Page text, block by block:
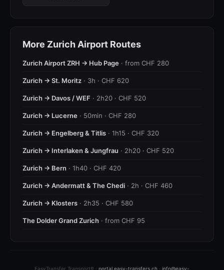
More Zurich Airport Routes
Zurich Airport ZRH → Hub Page · from CHF 280
Zurich → St. Moritz · 3h · CHF 620
Zurich → Davos / WEF · 2h20 · CHF 520
Zurich → Lucerne · 50min · CHF 280
Zurich → Engelberg & Titlis · 1h15 · CHF 320
Zurich → Interlaken & Jungfrau · 2h20 · CHF 520
Zurich → Bern · 1h40 · CHF 420
Zurich → Andermatt & The Chedi · 2h · CHF 460
Zurich → Klosters · 2h35 · CHF 580
The Dolder Grand Zurich · from CHF 95
EasyTransfer Transport® · portal.easy-transfers.ch · info@easy-